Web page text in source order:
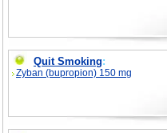
Quit Smoking:
Zyban (bupropion) 150 mg